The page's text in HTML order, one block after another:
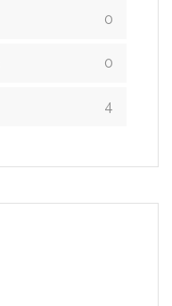
0
0
4